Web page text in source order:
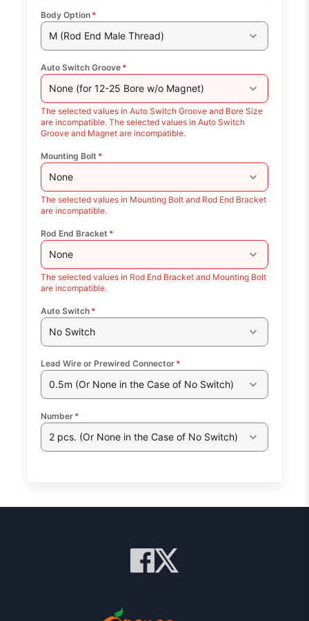
Body Option *
M (Rod End Male Thread)
Auto Switch Groove *
None (for 12-25 Bore w/o Magnet)
The selected values in Auto Switch Groove and Bore Size
are incompatible. The selected values in Auto Switch
Groove and Magnet are incompatible.
Mounting Bolt *
None
The selected values in Mounting Bolt and Rod End Bracket
are incompatible.
Rod End Bracket *
None
The selected values in Rod End Bracket and Mounting Bolt
are incompatible.
Auto Switch *
No Switch
Lead Wire or Prewired Connector *
0.5m (Or None in the Case of No Switch)
Number *
2 pcs. (Or None in the Case of No Switch)